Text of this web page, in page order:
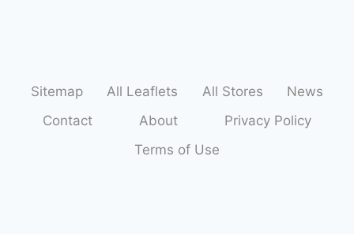
Sitemap All Leaflets All Stores
News
Contact
About
Privacy Policy
Terms of Use